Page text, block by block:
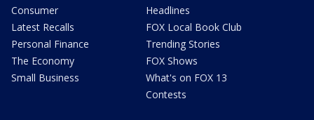
Consumer
Latest Recalls
Personal Finance
The Economy
Small Business
Headlines
FOX Local Book Club
Trending Stories
FOX Shows
What's on FOX 13
Contests